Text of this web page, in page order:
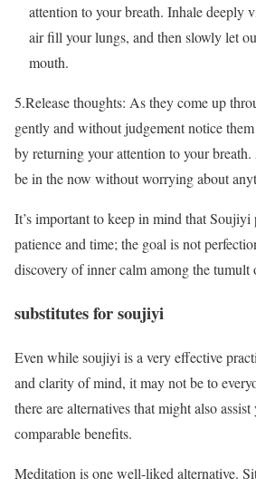
attention to your breath. Inhale deeply
air fill your lungs, and then slowly let
mouth.
5.Release thoughts: As they come up
gently and without judgement notice
by returning your attention to your
be in the now without worrying about
It’s important to keep in mind that Soujiyi
patience and time; the goal is not
discovery of inner calm among the tumult
substitutes for soujiyi
Even while soujiyi is a very effective
and clarity of mind, it may not be to
there are alternatives that might also
comparable benefits.
Meditation is one well-liked alternative.